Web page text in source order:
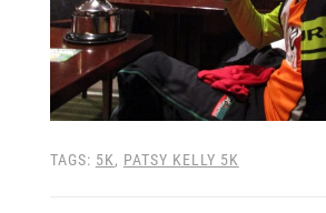
TAGS: 5K, PATSY KELLY 5K